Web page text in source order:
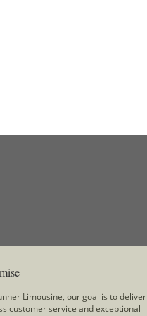
Limousine, our goal is to deliver
customer service and exceptional